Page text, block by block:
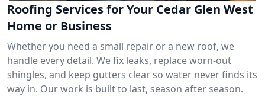
Roofing Services for Your Cedar Glen West
Home or Business
Whether you need a small repair or a new roof, we
handle every detail. We fix leaks, replace worn-out
shingles, and keep gutters clear so water never finds its
way in. Our work is built to last, season after season.